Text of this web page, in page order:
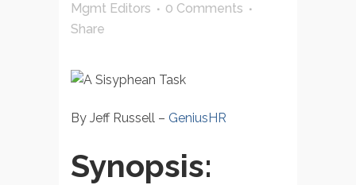
Mgmt Editors
0 Comments
Share
By Jeff Russell – GeniusHR
Synopsis: